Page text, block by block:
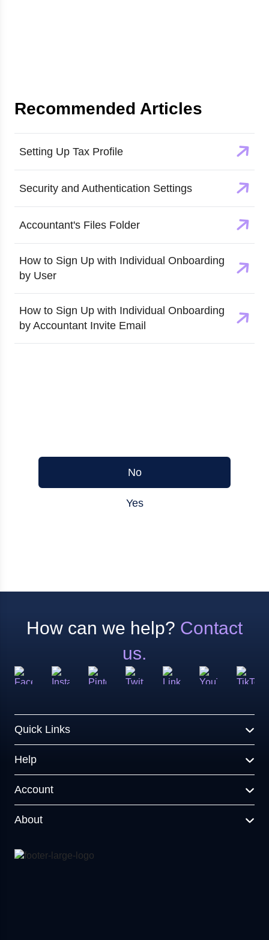
Recommended Articles
Setting Up Tax Profile
Security and Authentication Settings
Accountant's Files Folder
How to Sign Up with Individual Onboarding
by User
How to Sign Up with Individual Onboarding
by Accountant Invite Email
No
Yes
How can we help? Contact
us.
Quick Links
Help
Account
About